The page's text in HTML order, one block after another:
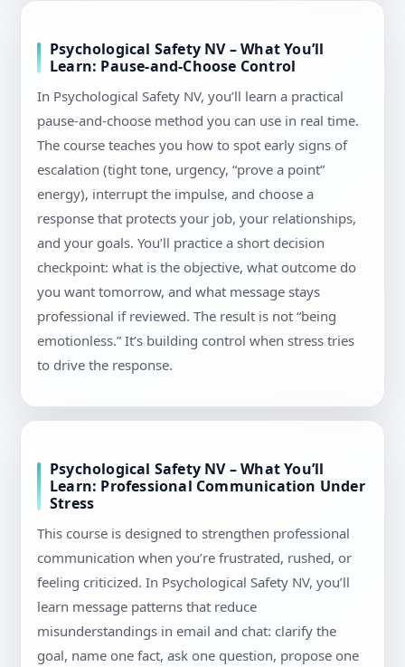
Psychological Safety NV – What You’ll
Learn: Pause-and-Choose Control
In Psychological Safety NV, you’ll learn a practical
pause-and-choose method you can use in real time.
The course teaches you how to spot early signs of
escalation (tight tone, urgency, “prove a point”
energy), interrupt the impulse, and choose a
response that protects your job, your relationships,
and your goals. You’ll practice a short decision
checkpoint: what is the objective, what outcome do
you want tomorrow, and what message stays
professional if reviewed. The result is not “being
emotionless.” It’s building control when stress tries
to drive the response.
Psychological Safety NV – What You’ll
Learn: Professional Communication Under
Stress
This course is designed to strengthen professional
communication when you’re frustrated, rushed, or
feeling criticized. In Psychological Safety NV, you’ll
learn message patterns that reduce
misunderstandings in email and chat: clarify the
goal, name one fact, ask one question, propose one